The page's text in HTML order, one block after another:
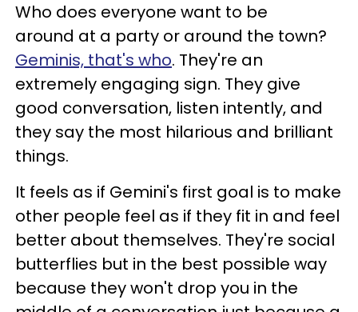
Who does everyone want to be
around at a party or around the town?
Geminis, that's who. They're an
extremely engaging sign. They give
good conversation, listen intently, and
they say the most hilarious and brilliant
things.
It feels as if Gemini's first goal is to make
other people feel as if they fit in and feel
better about themselves. They're social
butterflies but in the best possible way
because they won't drop you in the